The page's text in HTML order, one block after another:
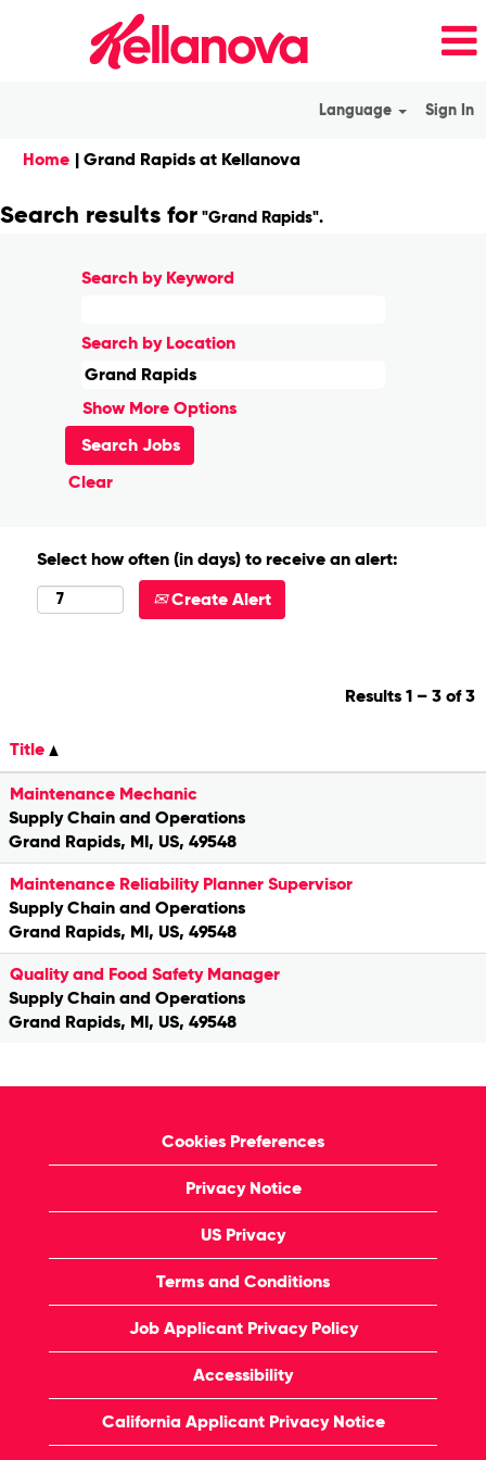
Language Sign In
Home | Grand Rapids at Kellanova(current
Search results for "Grand Rapids".
Search by Keyword
Search by Location
Show More Options
Clear
Select how often (in days) to receive an alert:
Create Alert
Results 1 – 3 of3
Title
Maintenance Mechanic
Supply Chain and Operations
Grand Rapids, MI, US, 49548
Maintenance Reliability Planner Supervisor
Supply Chain and Operations
Grand Rapids, MI, US, 49548
Quality and Food Safety Manager
Supply Chain and Operations
Grand Rapids, MI, US, 49548
Cookies Preferences
Privacy Notice
US Privacy
Terms and Conditions
Job Applicant Privacy Policy
Accessibility
California Applicant Privacy Notice